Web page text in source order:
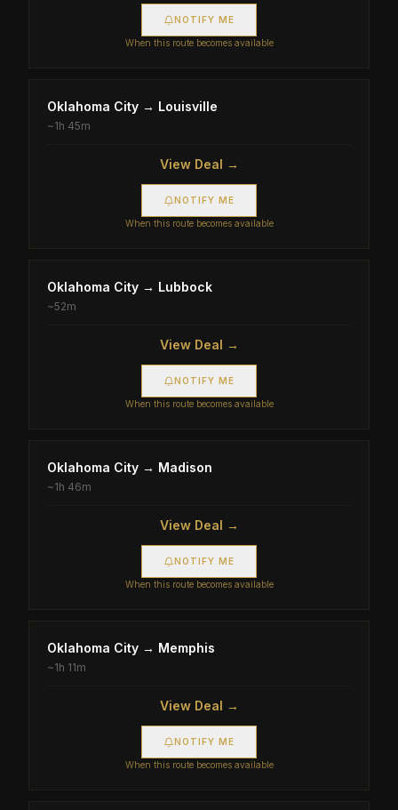
NOTIFY ME
When this route becomes available
Oklahoma City → Louisville
~1h 45m
View Deal →
NOTIFY ME
When this route becomes available
Oklahoma City → Lubbock
~52m
View Deal →
NOTIFY ME
When this route becomes available
Oklahoma City → Madison
~1h 46m
View Deal →
NOTIFY ME
When this route becomes available
Oklahoma City → Memphis
~1h 11m
View Deal →
NOTIFY ME
When this route becomes available